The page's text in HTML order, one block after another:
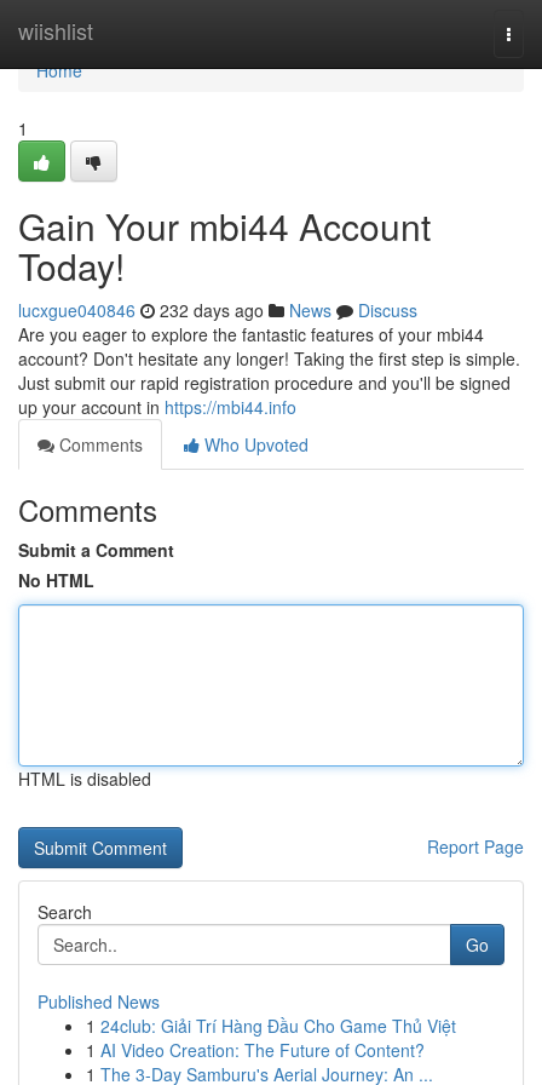
wiishlist
Home
Home
1
Gain Your mbi44 Account
Today!
lucxgue040846 232 days ago News
Discuss
Are you eager to explore the fantastic features of your mbi44
account? Don't hesitate any longer! Taking the first step is simple.
Just submit our rapid registration procedure and you'll be signed
up your account in https://mbi44.info
Comments
Who Upvoted
Comments
Submit a Comment
No HTML
HTML is disabled
Report Page
Search
Go
Published News
1 24club: Giải Trí Hàng Đầu Cho Game Thủ Việt
1 AI Video Creation: The Future of Content?
1 The 3-Day Samburu's Aerial Journey: An ...